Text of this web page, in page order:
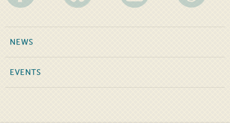
NEWS
EVENTS